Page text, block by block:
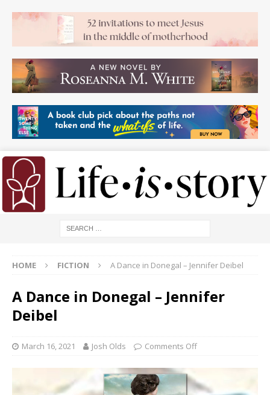
HOME FICTION A Dance in Donegal – Jennifer Deibel
A Dance in Donegal – Jennifer
Deibel
March 16, 2021 Josh Olds Comments Off